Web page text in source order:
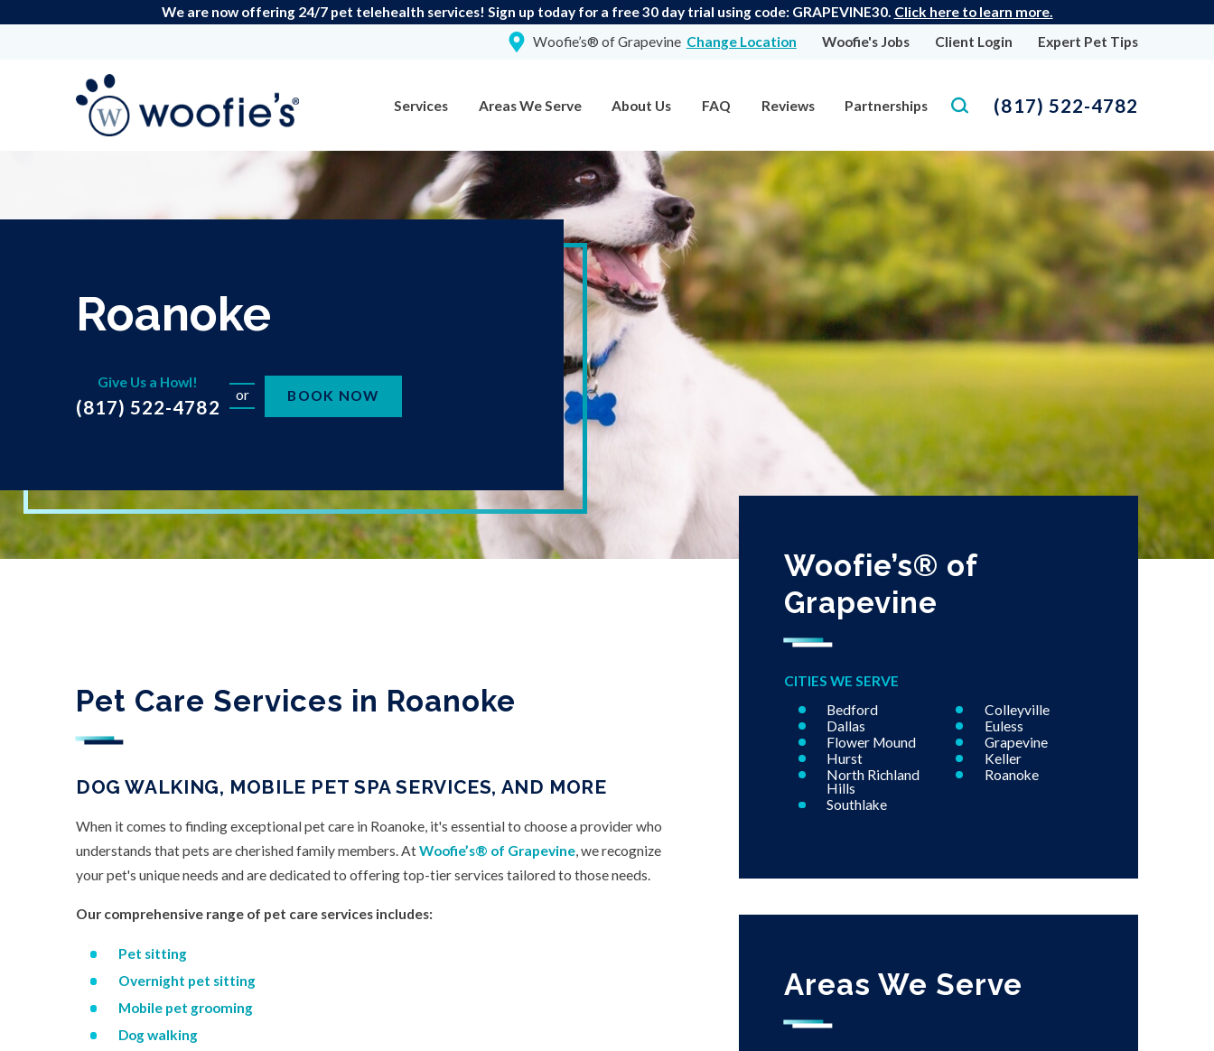
We are now offering 24/7 pet telehealth services! Sign up today for a free 30 day trial using code: GRAPEVINE30. Click here to learn more.
Woofie’s® of Grapevine Change Location Woofie's Jobs Client Login Expert Pet Tips
Services Areas We Serve About Us FAQ Reviews Partnerships (817) 522-4782
Roanoke
Give Us a Howl!
(817) 522-4782
or BOOK NOW
Pet Care Services in Roanoke
DOG WALKING, MOBILE PET SPA SERVICES, AND MORE
When it comes to finding exceptional pet care in Roanoke, it's essential to choose a provider who
understands that pets are cherished family members. AtWoofie’s® of Grapevine, we recognize
your pet's unique needs and are dedicated to offering top-tier services tailored to those needs.
Our comprehensive range of pet care services includes:
Pet sitting
Overnight pet sitting
Mobile pet grooming
Dog walking
Woofie’s® of
Grapevine
CITIES WE SERVE
Bedford
Colleyville
Dallas
Euless
Flower Mound
Grapevine
Hurst
Keller
North Richland
Hills
Roanoke
Southlake
Areas We Serve